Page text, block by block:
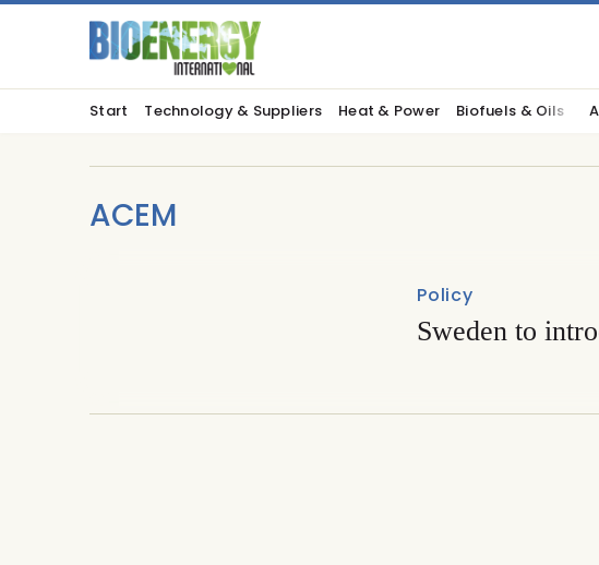
Start Technology & Suppliers Heat & Power Biofuels & Oils
ACEM
Policy
Sweden to